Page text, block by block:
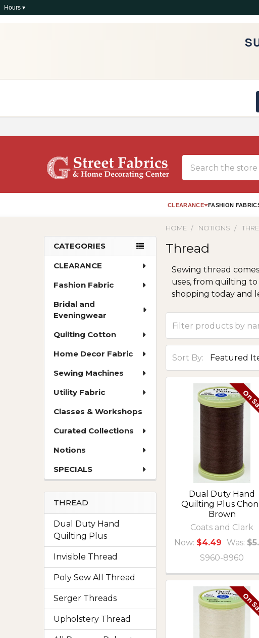
Hours ▾
CLEARANCE FASHION
Sidebar
CATEGORIES
CLEARANCE
Fashion Fabric
Bridal and
Eveningwear
Quilting Cotton
Home Decor Fabric
Sewing Machines
Utility Fabric
Classes & Workshops
Curated Collections
Notions
SPECIALS
THREAD
Dual Duty Hand
Quilting Plus
Invisible Thread
Poly Sew All Thread
Serger Threads
Upholstery Thread
HOME NOTIONS
Thread
Sewing thread
uses, from quilting
shopping today and
Sort By:
On
Dual Duty Hand
Quilting Plus
Brown
Coats and Clark
Now: $4.49 Was:
S960-8960
On